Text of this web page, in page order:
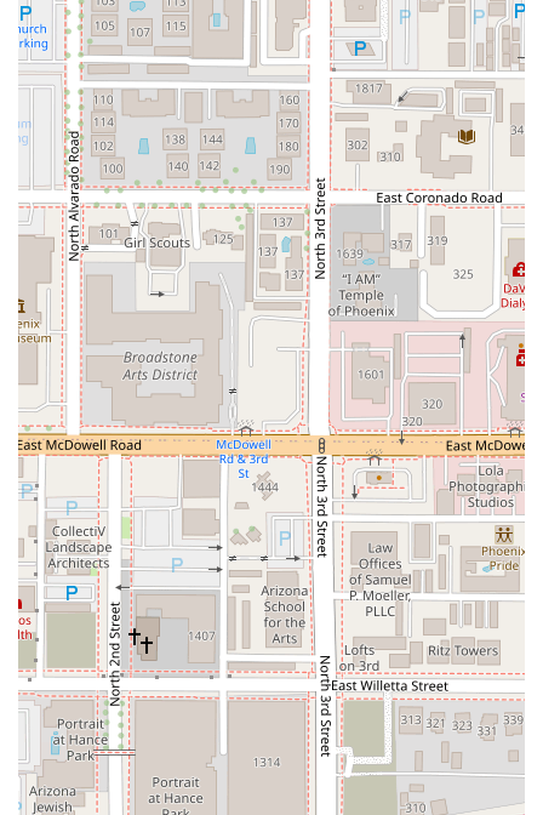
Phone: (480) 685-3636 (Also listed as Mobile Phone: +1
480-685-3636)
What is Worth Choosing Mr. Baan's Bar and Mookata
Choosing Mr. Baan's Bar and Mookata is an excellent
decision for any Arizona local looking to break away from
the ordinary bar and grill experience. What makes it
unequivocally worth choosing is the exclusive combination
of an authentic Mookata dining method and a cutting-
edge cocktail bar. There is genuinely no other experience
quite like it in the area. For those who appreciate
interactive dining, the blend of grilling and broiling at the
table is both delicious and incredibly fun, creating a
shared, social event that elevates a simple dinner into a
memorable occasion. The emphasis on high-quality
ingredients and the complexity of the food are consistently
praised.
Furthermore, the bar program stands out significantly.
Instead of standard mixed drinks, Mr. Baan's offers
intriguing and expertly crafted cocktails that perfectly
complement the Thai-inspired menu. The staff’s expertise
in explaining both the Mookata process and the intricate
drink list ensures that even first-time visitors feel
comfortable and engaged. While it may be slightly more
"pricey" than a casual night out, as one customer noted,
the consensus is that the overall wonderful experience,
the fantastic food, and the unique, cozy speakeasy vibe
make it absolutely worth it for a special night out or when
seeking an upscale, destination-worthy meal in Downtown
Phoenix. For locals seeking a trendy, flavorful, and truly
unique alternative to traditional dining, Mr. Baan's Bar and
Mookata offers an unparalleled taste of something new.